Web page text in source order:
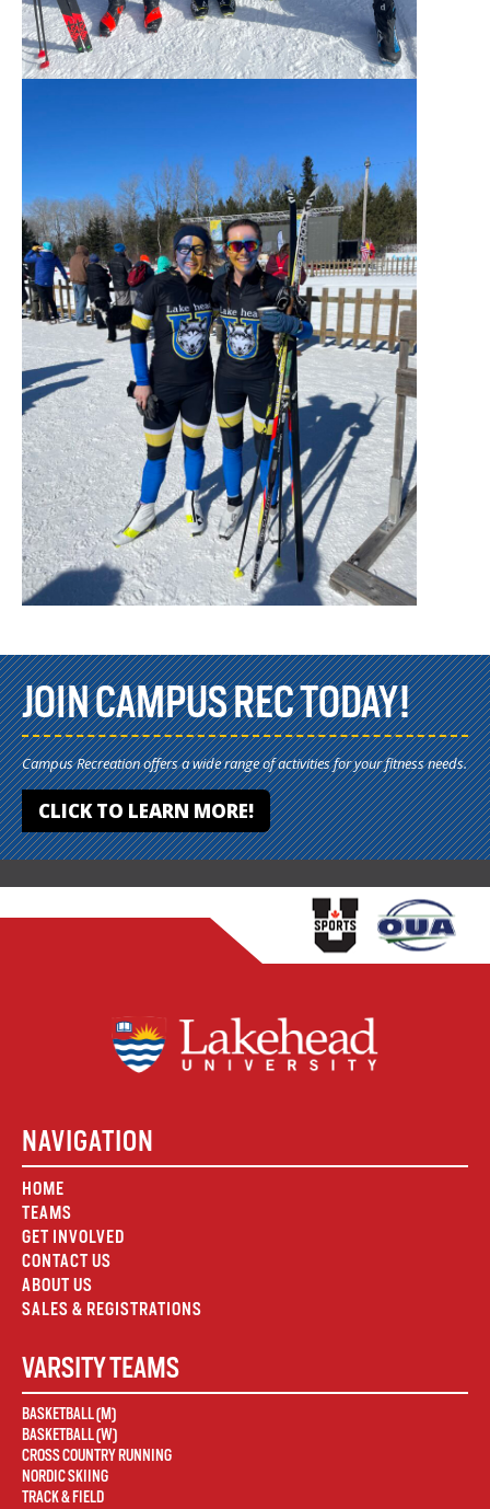
JOIN CAMPUS REC TODAY!
Campus Recreation offers a wide range of activities for your fitness needs.
CLICK TO LEARN MORE!
NAVIGATION
HOME
TEAMS
GET INVOLVED
CONTACT US
ABOUT US
SALES & REGISTRATIONS
VARSITY TEAMS
BASKETBALL (M)
BASKETBALL (W)
CROSS COUNTRY RUNNING
NORDIC SKIING
TRACK & FIELD